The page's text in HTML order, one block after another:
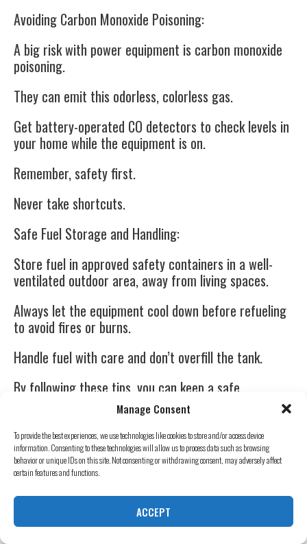
Manage Consent
To provide the best experiences, we use technologies like cookies to store and/or access device
information. Consenting to these technologies will allow us to process data such as browsing
behavior or unique IDs on this site. Not consenting or withdrawing consent, may adversely affect
certain features and functions.
ACCEPT
Avoiding Carbon Monoxide Poisoning:
A big risk with power equipment is carbon monoxide
poisoning.
They can emit this odorless, colorless gas.
Get battery-operated CO detectors to check levels in
your home while the equipment is on.
Remember, safety first.
Never take shortcuts.
Safe Fuel Storage and Handling:
Store fuel in approved safety containers in a well-
ventilated outdoor area, away from living spaces.
Always let the equipment cool down before refueling
to avoid fires or burns.
Handle fuel with care and don’t overfill the tank.
By following these tips, you can keep a safe
environment during power outages, making sure your
family and home stay safe.
Mister Sparky Generators in Dillon, SC, can help with
professional installation and maintenance.
Stay prepared and stay safe!